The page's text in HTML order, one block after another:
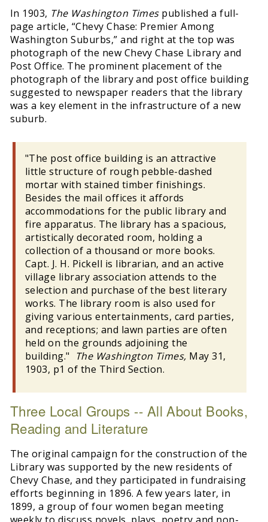
In 1903, The Washington Times published a full-
page article, “Chevy Chase: Premier Among
Washington Suburbs,” and right at the top was
photograph of the new Chevy Chase Library and
Post Office. The prominent placement of the
photograph of the library and post office building
suggested to newspaper readers that the library
was a key element in the infrastructure of a new
suburb.
"The post office building is an attractive
little structure of rough pebble-dashed
mortar with stained timber finishings.
Besides the mail offices it affords
accommodations for the public library and
fire apparatus. The library has a spacious,
artistically decorated room, holding a
collection of a thousand or more books.
Capt. J. H. Pickell is librarian, and an active
village library association attends to the
selection and purchase of the best literary
works. The library room is also used for
giving various entertainments, card parties,
and receptions; and lawn parties are often
held on the grounds adjoining the
building." The Washington Times, May 31,
1903, p1 of the Third Section.
Three Local Groups -- All About Books,
Reading and Literature
The original campaign for the construction of the
Library was supported by the new residents of
Chevy Chase, and they participated in fundraising
efforts beginning in 1896. A few years later, in
1899, a group of four women began meeting
weekly to discuss novels, plays, poetry and non-